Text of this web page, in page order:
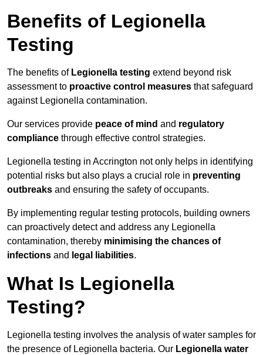
Benefits of Legionella
Testing
The benefits of Legionella testing extend beyond risk
assessment to proactive control measures that safeguard
against Legionella contamination.
Our services provide peace of mind and regulatory
compliance through effective control strategies.
Legionella testing in Accrington not only helps in identifying
potential risks but also plays a crucial role in preventing
outbreaks and ensuring the safety of occupants.
By implementing regular testing protocols, building owners
can proactively detect and address any Legionella
contamination, thereby minimising the chances of
infections and legal liabilities.
What Is Legionella
Testing?
Legionella testing involves the analysis of water samples for
the presence of Legionella bacteria. Our Legionella water